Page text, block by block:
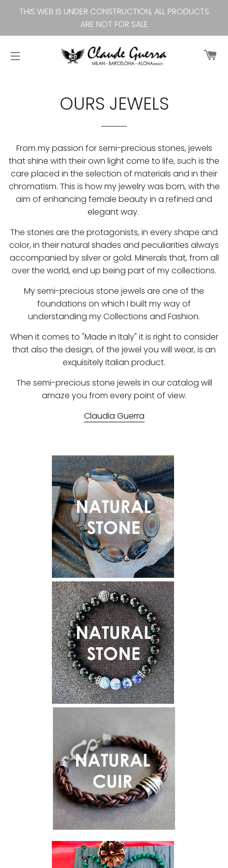
THIS WEB IS UNDER CONSTRUCTION, ALL PRODUCTS
ARE NOT FOR SALE
OURS JEWELS
From my passion for semi-precious stones, jewels
that shine with their own light come to life, such is the
care placed in the selection of materials and in their
chromatism. This is how my jewelry was born, with the
aim of enhancing female beauty in a refined and
elegant way.
The stones are the protagonists, in every shape and
color, in their natural shades and peculiarities always
accompanied by silver or gold. Minerals that, from all
over the world, end up being part of my collections.
My semi-precious stone jewels are one of the
foundations on which I built my way of
understanding my Collections and Fashion.
When it comes to "Made in Italy" it is right to consider
that also the design, of the jewel you will wear, is an
exquisitely Italian product.
The semi-precious stone jewels in our catalog will
amaze you from every point of view.
Claudia Guerra